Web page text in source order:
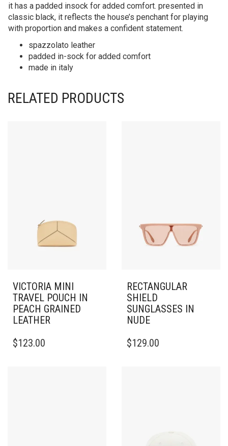
it has a padded insock for added comfort. presented in
classic black, it reflects the house’s penchant for playing
with proportion and makes a confident statement.
spazzolato leather
padded in-sock for added comfort
made in italy
RELATED PRODUCTS
VICTORIA MINI
TRAVEL POUCH IN
PEACH GRAINED
LEATHER
$123.00
RECTANGULAR
SHIELD
SUNGLASSES IN
NUDE
$129.00